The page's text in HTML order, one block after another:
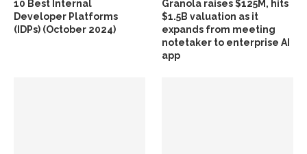
10 Best Internal
Developer Platforms
(IDPs) (October 2024)
Granola raises $125M, hits
$1.5B valuation as it
expands from meeting
notetaker to enterprise AI
app